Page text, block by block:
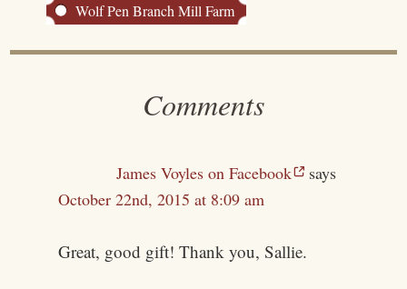
Wolf Pen Branch Mill Farm
Comments
James Voyles on Facebook
says
October 22nd, 2015 at 8:09 am
Great, good gift! Thank you, Sallie.